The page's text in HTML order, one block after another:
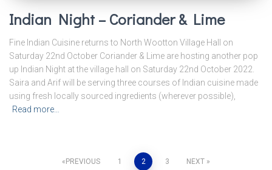
Indian Night – Coriander & Lime
Fine Indian Cuisine returns to North Wootton Village Hall on
Saturday 22nd October Coriander & Lime are hosting another pop
up Indian Night at the village hall on Saturday 22nd October 2022.
Saira and Arif will be serving three courses of Indian cuisine made
using fresh locally sourced ingredients (wherever possible),
Read more…
PREVIOUS 1 2 3 NEXT